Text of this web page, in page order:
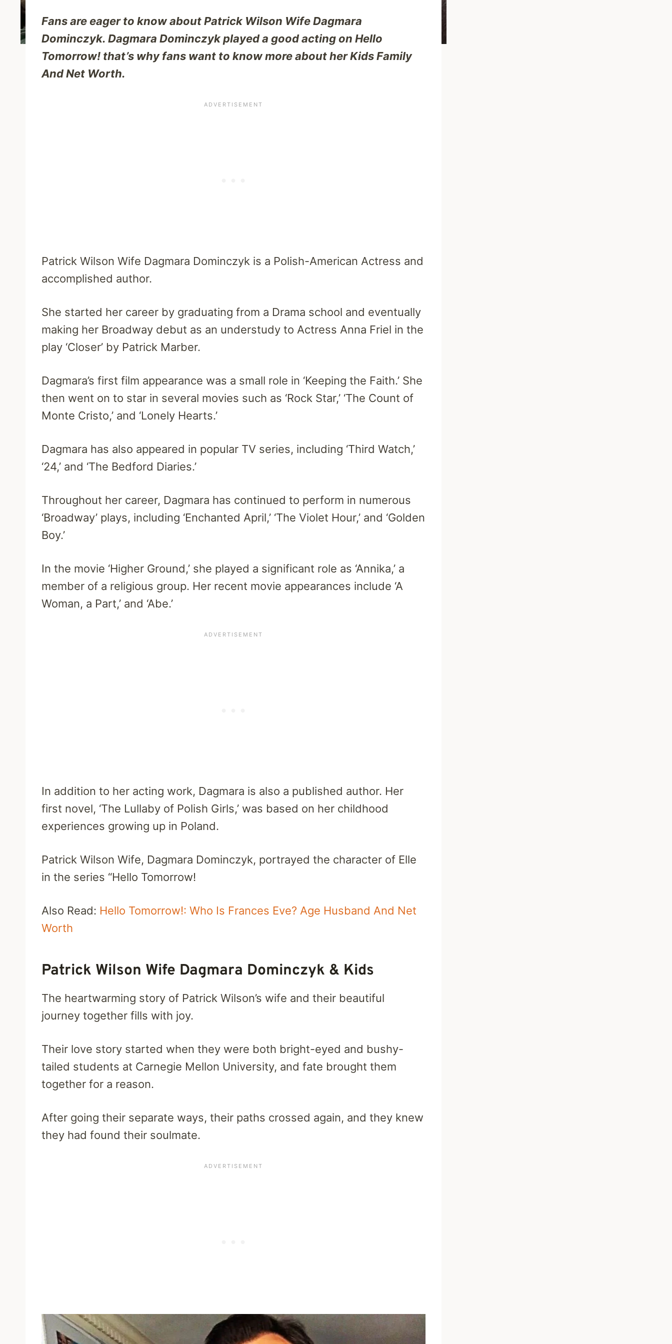
Fans are eager to know about Patrick Wilson Wife Dagmara
Dominczyk. Dagmara Dominczyk played a good acting on Hello
Tomorrow! that’s why fans want to know more about her Kids Family
And Net Worth.
Patrick Wilson Wife Dagmara Dominczyk is a Polish-American Actress and
accomplished author.
She started her career by graduating from a Drama school and eventually
making her Broadway debut as an understudy to Actress Anna Friel in the
play ‘Closer’ by Patrick Marber.
Dagmara’s first film appearance was a small role in ‘Keeping the Faith.’ She
then went on to star in several movies such as ‘Rock Star,’ ‘The Count of
Monte Cristo,’ and ‘Lonely Hearts.’
Dagmara has also appeared in popular TV series, including ‘Third Watch,’
‘24,’ and ‘The Bedford Diaries.’
Throughout her career, Dagmara has continued to perform in numerous
‘Broadway’ plays, including ‘Enchanted April,’ ‘The Violet Hour,’ and ‘Golden
Boy.’
In the movie ‘Higher Ground,’ she played a significant role as ‘Annika,’ a
member of a religious group. Her recent movie appearances include ‘A
Woman, a Part,’ and ‘Abe.’
In addition to her acting work, Dagmara is also a published author. Her
first novel, ‘The Lullaby of Polish Girls,’ was based on her childhood
experiences growing up in Poland.
Patrick Wilson Wife, Dagmara Dominczyk, portrayed the character of Elle
in the series “Hello Tomorrow!
Also Read: Hello Tomorrow!: Who Is Frances Eve? Age Husband And Net
Worth
Patrick Wilson Wife Dagmara Dominczyk & Kids
The heartwarming story of Patrick Wilson’s wife and their beautiful
journey together fills with joy.
Their love story started when they were both bright-eyed and bushy-
tailed students at Carnegie Mellon University, and fate brought them
together for a reason.
After going their separate ways, their paths crossed again, and they knew
they had found their soulmate.